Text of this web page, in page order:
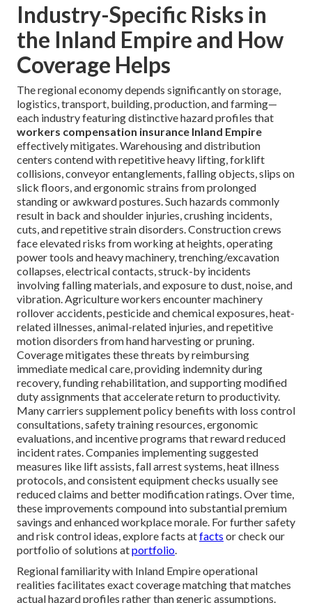
Industry-Specific Risks in
the Inland Empire and How
Coverage Helps
The regional economy depends significantly on storage,
logistics, transport, building, production, and farming—
each industry featuring distinctive hazard profiles that
workers compensation insurance Inland Empire
effectively mitigates. Warehousing and distribution
centers contend with repetitive heavy lifting, forklift
collisions, conveyor entanglements, falling objects, slips on
slick floors, and ergonomic strains from prolonged
standing or awkward postures. Such hazards commonly
result in back and shoulder injuries, crushing incidents,
cuts, and repetitive strain disorders. Construction crews
face elevated risks from working at heights, operating
power tools and heavy machinery, trenching/excavation
collapses, electrical contacts, struck-by incidents
involving falling materials, and exposure to dust, noise, and
vibration. Agriculture workers encounter machinery
rollover accidents, pesticide and chemical exposures, heat-
related illnesses, animal-related injuries, and repetitive
motion disorders from hand harvesting or pruning.
Coverage mitigates these threats by reimbursing
immediate medical care, providing indemnity during
recovery, funding rehabilitation, and supporting modified
duty assignments that accelerate return to productivity.
Many carriers supplement policy benefits with loss control
consultations, safety training resources, ergonomic
evaluations, and incentive programs that reward reduced
incident rates. Companies implementing suggested
measures like lift assists, fall arrest systems, heat illness
protocols, and consistent equipment checks usually see
reduced claims and better modification ratings. Over time,
these improvements compound into substantial premium
savings and enhanced workplace morale. For further safety
and risk control ideas, explore facts atfacts or check our
portfolio of solutions atportfolio.
Regional familiarity with Inland Empire operational
realities facilitates exact coverage matching that matches
actual hazard profiles rather than generic assumptions.